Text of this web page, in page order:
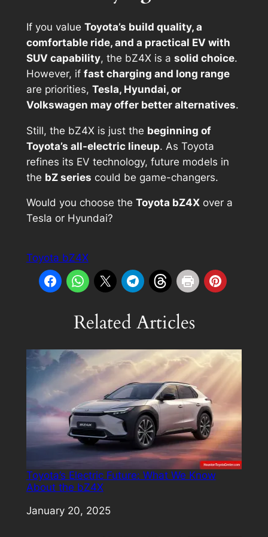
If you value Toyota’s build quality, a
comfortable ride, and a practical EV with
SUV capability, the bZ4X is a solid choice.
However, if fast charging and long range
are priorities, Tesla, Hyundai, or
Volkswagen may offer better alternatives.
Still, the bZ4X is just the beginning of
Toyota’s all-electric lineup. As Toyota
refines its EV technology, future models in
the bZ series could be game-changers.
Would you choose the Toyota bZ4Xover a
Tesla or Hyundai?
Toyota bZ4X
Related Articles
Toyota’s Electric Future: What We Know
About the bZ4X
Date
January 20, 2025